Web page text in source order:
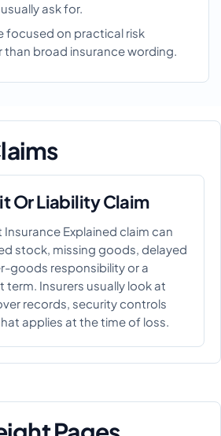
ask for.
focused on practical risk
than broad insurance wording.
Or Liability Claim
Insurance Explained claim can
stock, missing goods, delayed
goods responsibility or a
Insurers usually look at
records, security controls
applies at the time of loss.